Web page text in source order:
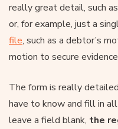
really great detail, such
or, for example, just a
file, such as a debtor’s
motion to secure
The form is really
have to know and fill in
leave a field blank, the